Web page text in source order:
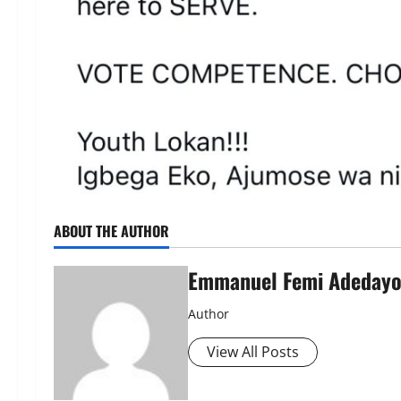
ABOUT THE AUTHOR
Emmanuel Femi Adedayo
Author
View All Posts